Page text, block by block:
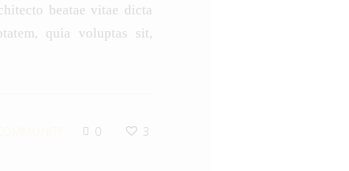
beatae vitae dicta
quia voluptas sit,
0 3